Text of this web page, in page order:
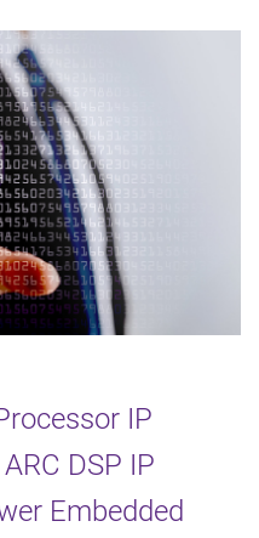
IP
DSP IP
Embedded